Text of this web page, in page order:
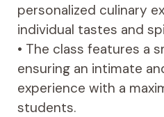
personalized culinary
individual tastes and
• The class features a
ensuring an intimate
experience with a
students.